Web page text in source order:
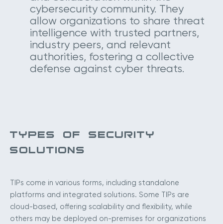
cybersecurity community. They
allow organizations to share threat
intelligence with trusted partners,
industry peers, and relevant
authorities, fostering a collective
defense against cyber threats.
TYPES OF SECURITY
SOLUTIONS
TIPs come in various forms, including standalone
platforms and integrated solutions. Some TIPs are
cloud-based, offering scalability and flexibility, while
others may be deployed on-premises for organizations